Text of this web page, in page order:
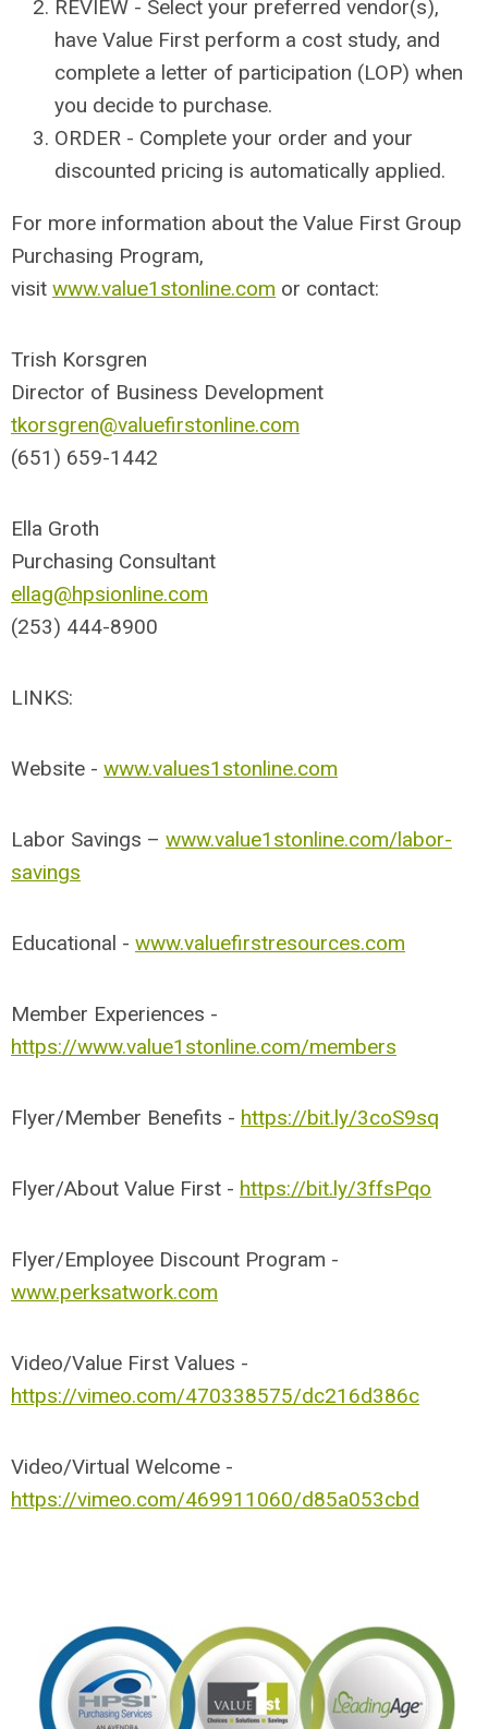
REVIEW - Select your preferred vendor(s),
have Value First perform a cost study, and
complete a letter of participation (LOP) when
you decide to purchase.
ORDER - Complete your order and your
discounted pricing is automatically applied.
For more information about the Value First Group
Purchasing Program,
visit www.value1stonline.com or contact:
Trish Korsgren
Director of Business Development
tkorsgren@valuefirstonline.com
(651) 659-1442
Ella Groth
Purchasing Consultant
ellag@hpsionline.com
(253) 444-8900
LINKS:
Website - www.values1stonline.com
Labor Savings – www.value1stonline.com/labor-
savings
Educational - www.valuefirstresources.com
Member Experiences -
https://www.value1stonline.com/members
Flyer/Member Benefits - https://bit.ly/3coS9sq
Flyer/About Value First - https://bit.ly/3ffsPqo
Flyer/Employee Discount Program -
www.perksatwork.com
Video/Value First Values -
https://vimeo.com/470338575/dc216d386c
Video/Virtual Welcome -
https://vimeo.com/469911060/d85a053cbd